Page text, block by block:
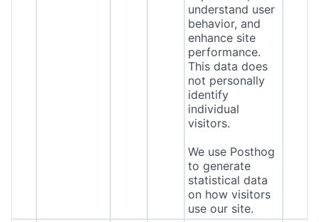
understand user
behavior, and
enhance site
performance.
This data does
not personally
identify
individual
visitors.
We use Posthog
to generate
statistical data
on how visitors
use our site.